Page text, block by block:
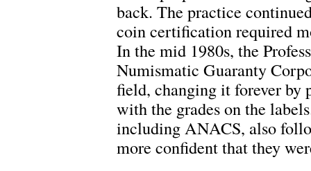
back. The practice
coin certification required
In the mid 1980s, the
Numismatic Guaranty
field, changing it forever by
with the grades on the
including ANACS, also
more confident that they